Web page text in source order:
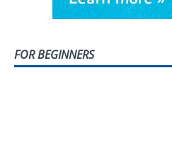
FOR BEGINNERS